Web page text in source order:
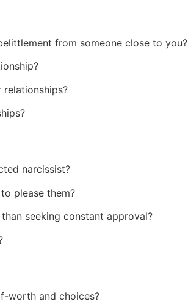
from someone close to you?
narcissist?
please them?
seeking constant approval?
worth and choices?